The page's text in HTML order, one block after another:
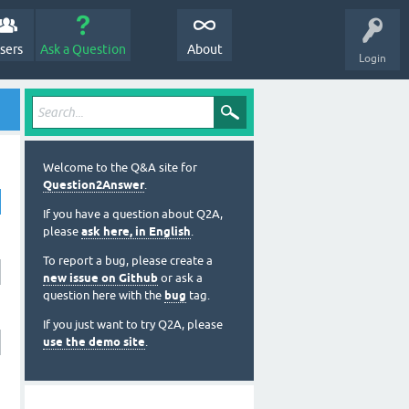
Login
Ask a Question About
Welcome to the Q&A site for
Question2Answer.
If you have a question about Q2A,
please ask here, in English.
To report a bug, please create a
new issue on Github or ask a
question here with the bug tag.
If you just want to try Q2A, please
use the demo site.